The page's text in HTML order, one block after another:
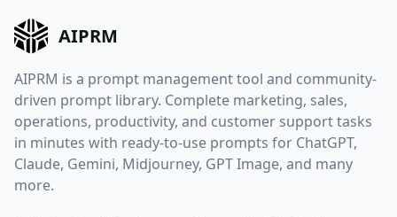
AIPRM
AIPRM is a prompt management tool and community-
driven prompt library. Complete marketing, sales,
operations, productivity, and customer support tasks
in minutes with ready-to-use prompts for ChatGPT,
Claude, Gemini, Midjourney, GPT Image, and many
more.